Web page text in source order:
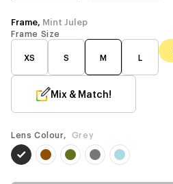
Frame, Mint Julep
Frame Size
XS S M L
Mix & Match!
Lens Colour, Grey